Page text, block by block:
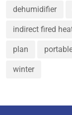
dehumidifier
indirect fired
plan
winter